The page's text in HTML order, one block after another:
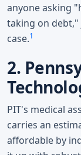
anyone asking
taking on debt,"
case.1
2.
PIT's medical
carries an
affordable by